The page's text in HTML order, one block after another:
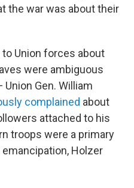
the war was about their
Union forces about
were ambiguous
Gen. William
complained about
attached to his
troops were a primary
Holzer